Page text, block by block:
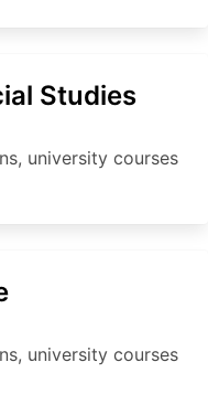
Studies
university courses
university courses